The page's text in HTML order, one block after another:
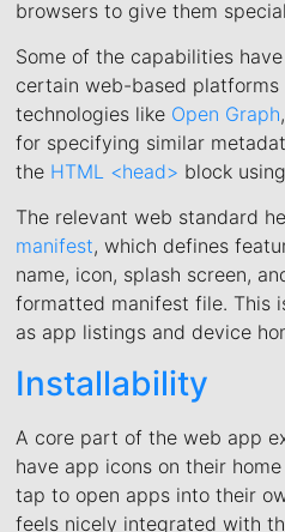
browsers to give them
Some of the capabilities
certain web-based
technologies like Open Graph
for specifying similar
the HTML <head> block using
The relevant web standard
manifest, which defines
name, icon, splash screen,
formatted manifest file. This
as app listings and device
Installability
A core part of the web app
have app icons on their
tap to open apps into their
feels nicely integrated with